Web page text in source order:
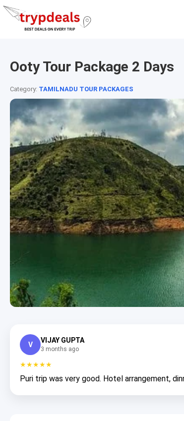
Ooty Tour Package 2 Days
Category: TAMILNADU TOUR PACKAGES
V
VIJAY GUPTA
3 months ago
★★★★★
Puri trip was very good. Hotel arrangement,